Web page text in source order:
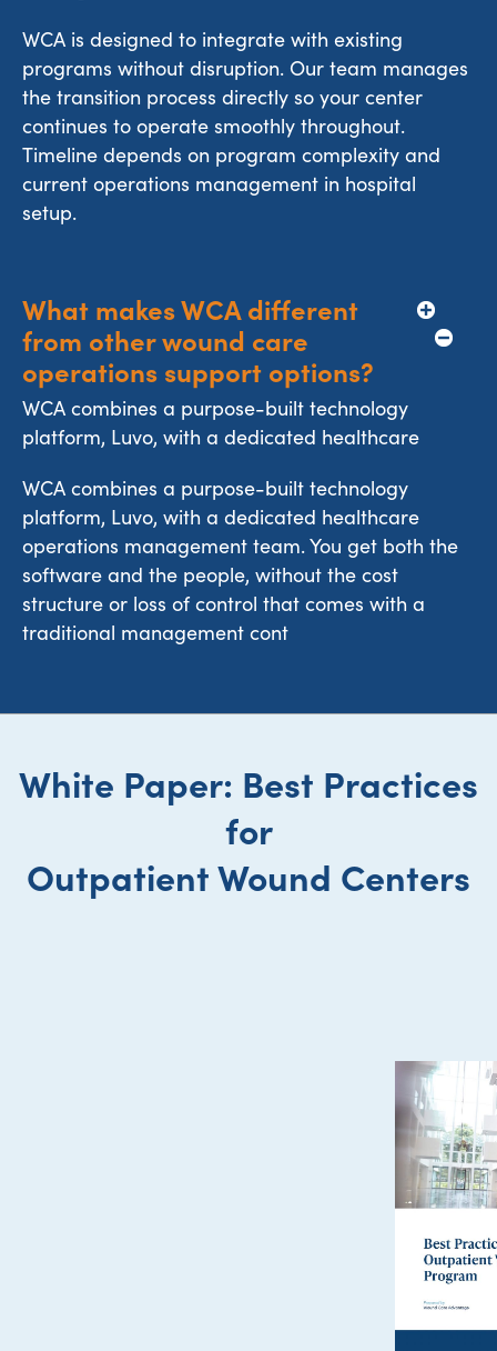
WCA is designed to integrate with existing
programs without disruption. Our team manages
the transition process directly so your center
continues to operate smoothly throughout.
Timeline depends on program complexity and
current operations management in hospital
setup.
What makes WCA different
from other wound care
operations support options?
WCA combines a purpose-built technology
platform, Luvo, with a dedicated healthcare
WCA combines a purpose-built technology
platform, Luvo, with a dedicated healthcare
operations management team. You get both the
software and the people, without the cost
structure or loss of control that comes with a
traditional management cont
White Paper: Best Practices
for
Outpatient Wound Centers